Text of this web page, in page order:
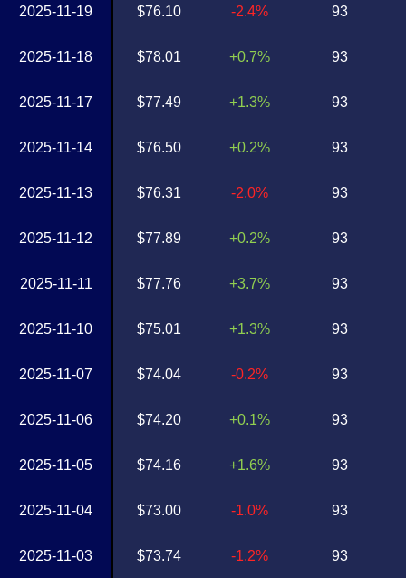
2025-11-19
2025-11-18
2025-11-17
2025-11-14
2025-11-13
2025-11-12
2025-11-11
2025-11-10
2025-11-07
2025-11-06
2025-11-05
2025-11-04
2025-11-03
$76.10
$78.01
$77.49
$76.50
$76.31
$77.89
$77.76
$75.01
$74.04
$74.20
$74.16
$73.00
$73.74
-2.4%
+0.7%
+1.3%
+0.2%
-2.0%
+0.2%
+3.7%
+1.3%
-0.2%
+0.1%
+1.6%
-1.0%
-1.2%
93
93
93
93
93
93
93
93
93
93
93
93
93